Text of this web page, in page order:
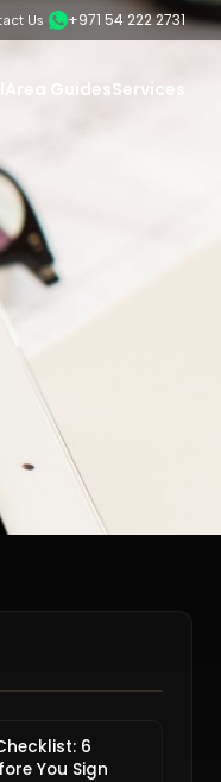
Us +971 54 222 2731
Area GuidesServices
6
You Sign